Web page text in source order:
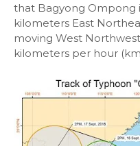
that Bagyong Ompong
kilometers East
moving West
kilometers per hour